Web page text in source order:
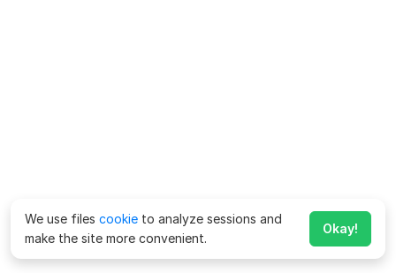
We use files cookie to analyze sessions and
make the site more convenient.
Okay!